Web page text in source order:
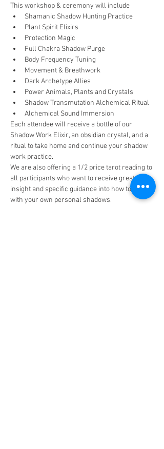
This workshop & ceremony will include
Shamanic Shadow Hunting Practice
Plant Spirit Elixirs
Protection Magic
Full Chakra Shadow Purge
Body Frequency Tuning
Movement & Breathwork
Dark Archetype Allies
Power Animals, Plants and Crystals
Shadow Transmutation Alchemical Ritual
Alchemical Sound Immersion
Each attendee will receive a bottle of our
Shadow Work Elixir, an obsidian crystal, and a
ritual to take home and continue your shadow
work practice.
We are also offering a 1/2 price tarot reading to
all participants who want to receive greater
insight and specific guidance into how to work
with your own personal shadows.